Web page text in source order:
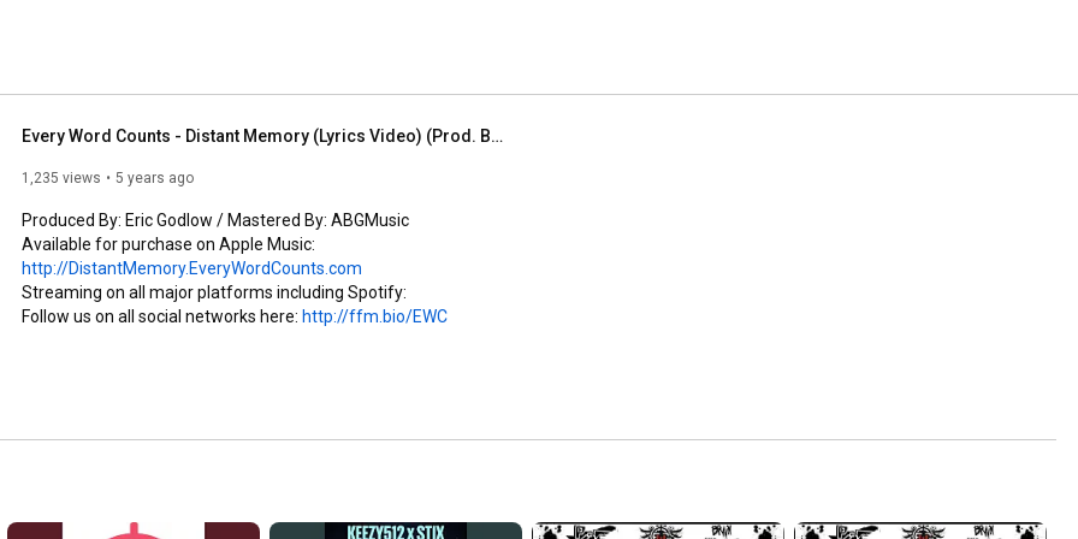
pursue his career in music on a collegiate level. At
released their 2nd album titled "Quit Work, Make
up with his long-time, lyrical partner Sevo from Florida
been to collaborate & connect-up with like-
make hip-hop lyrical again.
Every Word Counts - Distant Memory (Lyrics Video) (Prod. By Eric Godlow) (2020) (ThisIsStix.com)
1,235 views 5 years ago
Produced By: Eric Godlow / Mastered By: ABGMusic
http://DistantMemory.EveryWordCounts.com
Streaming on all major platforms including Spotify:
http://ffm.bio/EWC